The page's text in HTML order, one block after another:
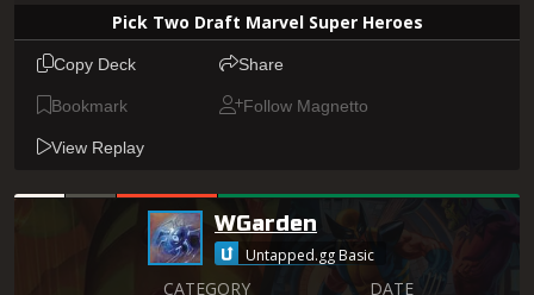
Pick Two Draft Marvel Super Heroes
Copy Deck Share
Bookmark Follow Magnetto
View Replay
WGarden
Untapped.gg Basic
CATEGORY
DATE